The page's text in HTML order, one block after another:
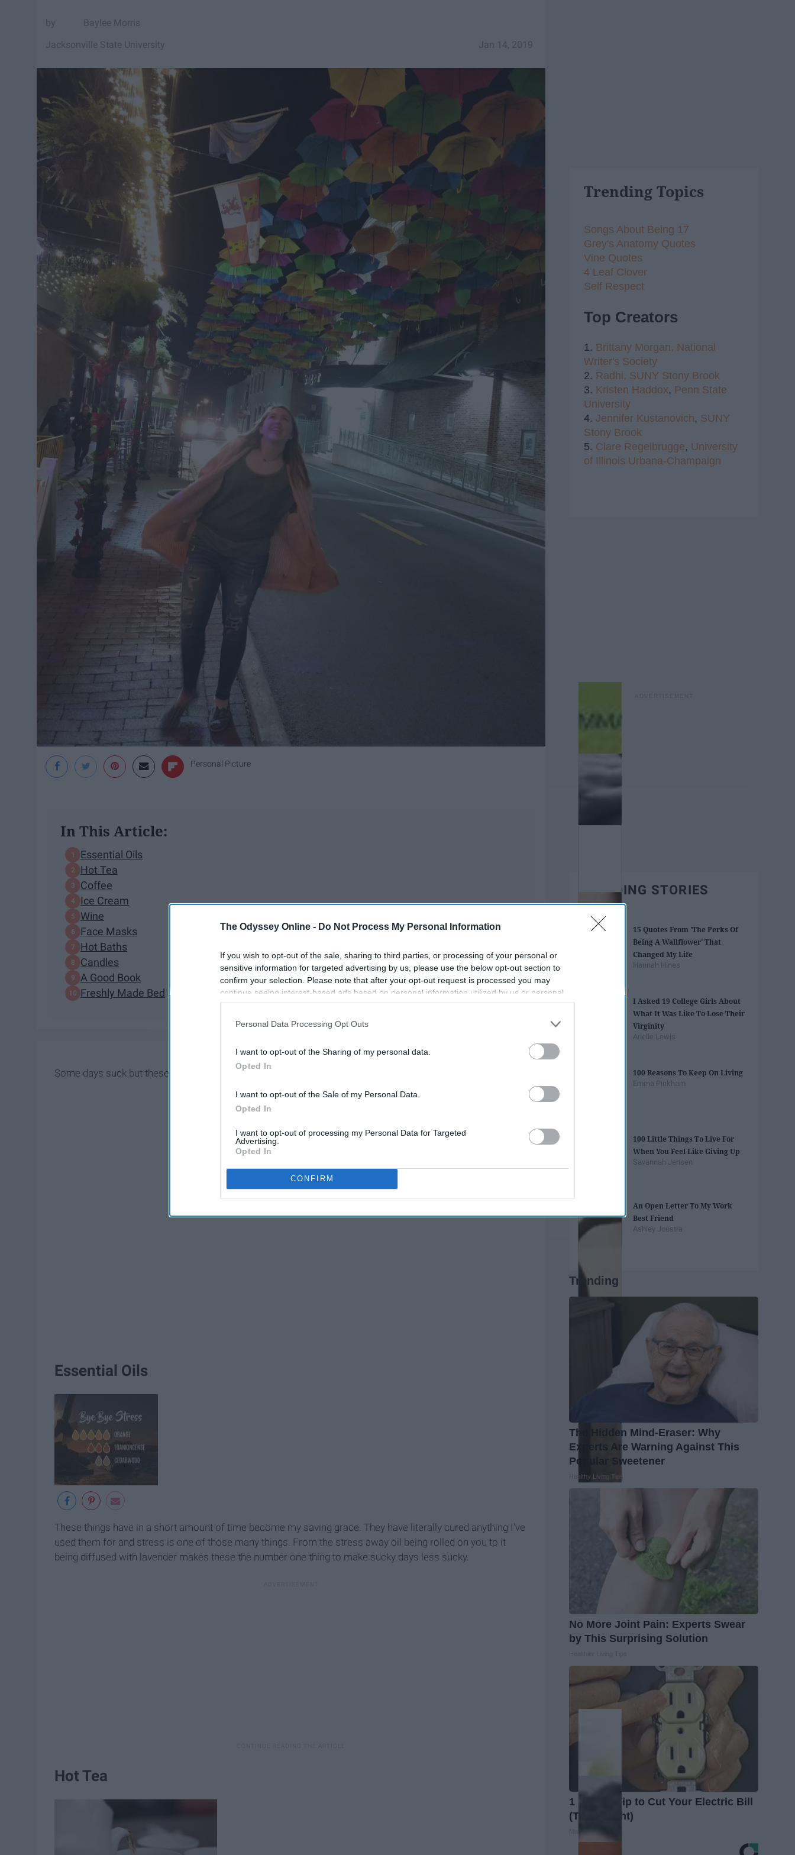
The Odyssey Online - Do Not Process My Personal Information
If you wish to opt-out of the sale, sharing to third parties, or processing of your personal or
sensitive information for targeted advertising by us, please use the below opt-out section to
confirm your selection. Please note that after your opt-out request is processed you may
continue seeing interest-based ads based on personal information utilized by us or personal
information disclosed to third parties prior to your opt-out. You may separately opt-out of the
participants. This information may also be disclosed by us to third parties on the
IAB’s List of
Personal Data Processing Opt Outs
I want to opt-out of the Sharing of my personal data.
Opted In
I want to opt-out of the Sale of my Personal Data.
Opted In
I want to opt-out of processing my Personal Data for Targeted
Advertising.
Opted In
CONFIRM
Baylee Morris
Jan 14, 2019
Jacksonville State University
Personal Picture
In This Article:
Essential Oils
Hot Tea
Coffee
Ice Cream
Wine
Face Masks
Hot Baths
Candles
A Good Book
Freshly Made Bed
Some days suck but these 10 things make the suck a little less. The also make hell a little more bearable.
Essential Oils
These things have in a short amount of time become my saving grace. They have literally cured anything I've
used them for and stress is one of those many things. From the stress away oil being rolled on you to it
being diffused with lavender makes these the number one thing to make sucky days less sucky.
Hot Tea
Trending Topics
Songs About Being 17
Grey's Anatomy Quotes
Vine Quotes
4 Leaf Clover
Self Respect
Top Creators
1. Brittany Morgan, National
Writer's Society
2. Radhi, SUNY Stony Brook
3. Kristen Haddox, Penn State
University
4. Jennifer Kustanovich, SUNY
Stony Brook
5. Clare Regelbrugge, University
of Illinois Urbana-Champaign
TRENDING STORIES
15 Quotes From 'The Perks Of
Being A Wallflower' That
Changed My Life
Hannah Hines
I Asked 19 College Girls About
What It Was Like To Lose Their
Virginity
Arielle Lewis
100 Reasons To Keep On Living
Emma Pinkham
100 Little Things To Live For
When You Feel Like Giving Up
Savannah Jensen
An Open Letter To My Work
Best Friend
Ashley Joustra
Trending
The Hidden Mind-Eraser: Why
Experts Are Warning Against This
Popular Sweetener
Healthy Living Tips
No More Joint Pain: Experts Swear
by This Surprising Solution
1 Simple Tip to Cut Your Electric Bill
(Try Tonight)
MadeInGenius